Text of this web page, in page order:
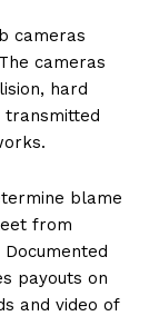
cameras
cameras
hard
transmitted
blame
from
payouts on
and video of